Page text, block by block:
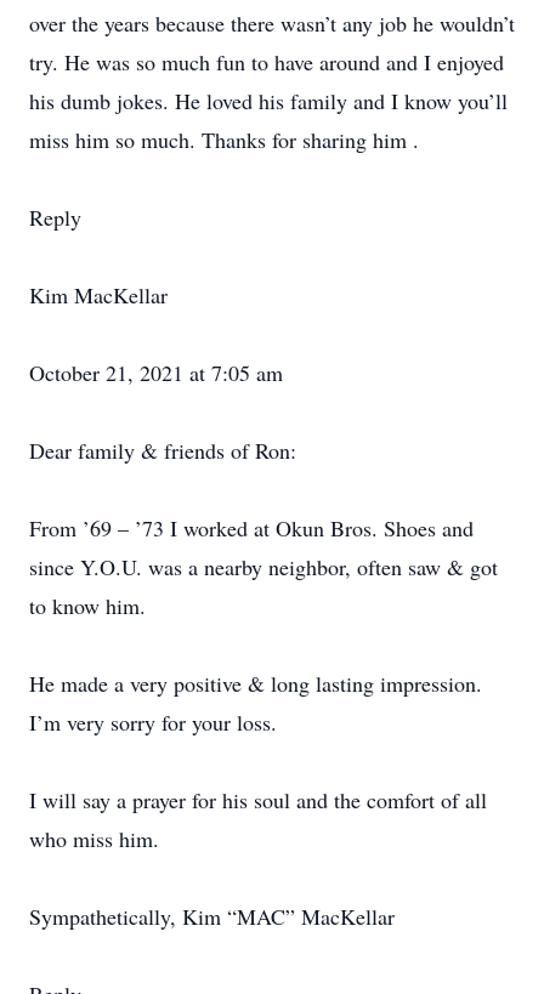
over the years because there wasn’t any job he wouldn’t
try. He was so much fun to have around and I enjoyed
his dumb jokes. He loved his family and I know you’ll
miss him so much. Thanks for sharing him .
Reply
Kim MacKellar
October 21, 2021 at 7:05 am
Dear family & friends of Ron:
From ’69 – ’73 I worked at Okun Bros. Shoes and
since Y.O.U. was a nearby neighbor, often saw & got
to know him.
He made a very positive & long lasting impression.
I’m very sorry for your loss.
I will say a prayer for his soul and the comfort of all
who miss him.
Sympathetically, Kim “MAC” MacKellar